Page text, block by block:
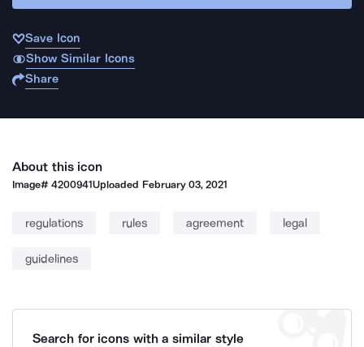
Save Icon
Show Similar Icons
Share
About this icon
Image#4200941Uploaded February 03, 2021
regulations rules agreement legal
guidelines
Search for icons with a similar style